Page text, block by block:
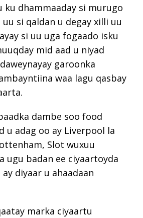
ku dhammaaday si murugo
si qaldan u degay xilli uu
si uu uga fogaado isku
mid aad u niyad
garoonka
waa lagu qasbay
dambe soo food
u adag oo ay Liverpool la
Slot wuxuu
ugu badan ee ciyaartoyda
diyaar u ahaadaan
marka ciyaartu